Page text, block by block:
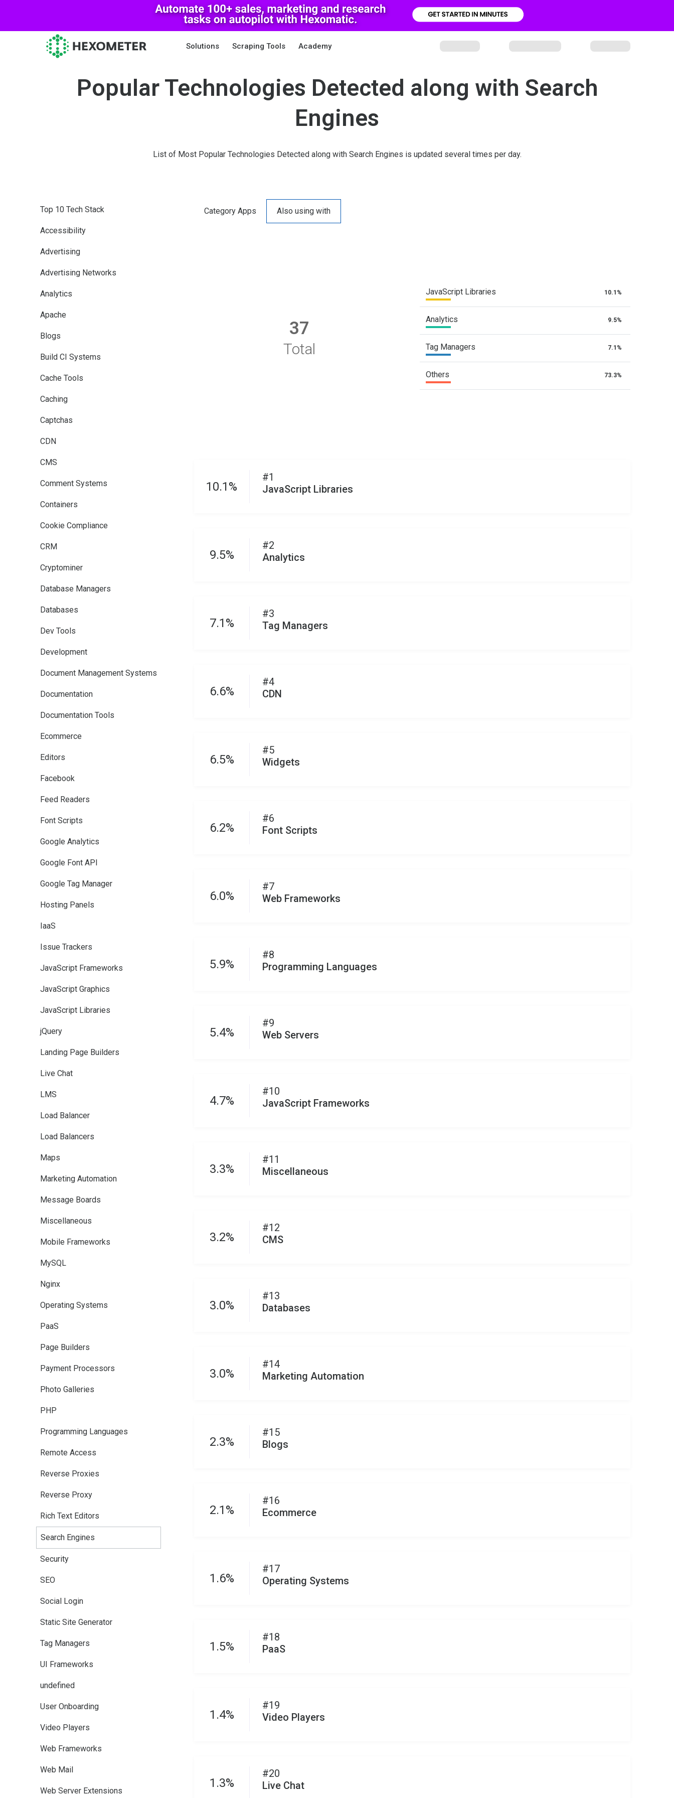
Solutions Scraping Tools Academy
Popular Technologies Detected along with Search
Engines
List of Most Popular Technologies Detected along with Search Engines is updated several times per day.
Top 10 Tech Stack
Accessibility
Advertising
Advertising Networks
Analytics
Apache
Blogs
Build CI Systems
Cache Tools
Caching
Captchas
CDN
CMS
Comment Systems
Containers
Cookie Compliance
CRM
Cryptominer
Database Managers
Databases
Dev Tools
Development
Document Management Systems
Documentation
Documentation Tools
Ecommerce
Editors
Facebook
Feed Readers
Font Scripts
Google Analytics
Google Font API
Google Tag Manager
Hosting Panels
IaaS
Issue Trackers
JavaScript Frameworks
JavaScript Graphics
JavaScript Libraries
jQuery
Landing Page Builders
Live Chat
LMS
Load Balancer
Load Balancers
Maps
Marketing Automation
Message Boards
Miscellaneous
Mobile Frameworks
MySQL
Nginx
Operating Systems
PaaS
Page Builders
Payment Processors
Photo Galleries
PHP
Programming Languages
Remote Access
Reverse Proxies
Reverse Proxy
Rich Text Editors
Search Engines
Security
SEO
Social Login
Static Site Generator
Tag Managers
UI Frameworks
undefined
User Onboarding
Video Players
Web Frameworks
Web Mail
Web Server Extensions
Category Apps Also using with
37
Total
JavaScript Libraries 10.1%
Analytics 9.5%
Tag Managers 7.1%
Others 73.3%
10.1%
#1
JavaScript Libraries
9.5%
#2
Analytics
7.1%
#3
Tag Managers
6.6%
#4
CDN
6.5%
#5
Widgets
6.2%
#6
Font Scripts
6.0%
#7
Web Frameworks
5.9%
#8
Programming Languages
5.4%
#9
Web Servers
4.7%
#10
JavaScript Frameworks
3.3%
#11
Miscellaneous
3.2%
#12
CMS
3.0%
#13
Databases
3.0%
#14
Marketing Automation
2.3%
#15
Blogs
2.1%
#16
Ecommerce
1.6%
#17
Operating Systems
1.5%
#18
PaaS
1.4%
#19
Video Players
1.3%
#20
Live Chat